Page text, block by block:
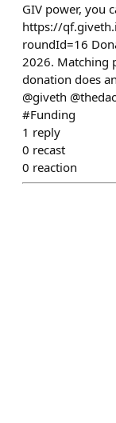
GIV power, you
https://
roundId=16
2026. Matching
donation does
@giveth
#Funding
1 reply
0 recast
0 reaction